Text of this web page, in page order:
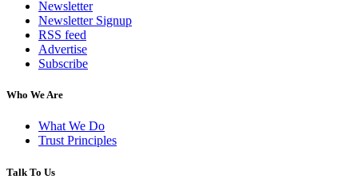
Newsletter
Newsletter Signup
RSS feed
Advertise
Subscribe
Who We Are
What We Do
Trust Principles
Talk To Us